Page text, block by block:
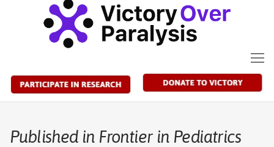
Published in Frontier in Pediatrics